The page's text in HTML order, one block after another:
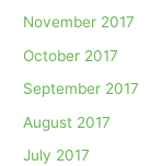
November 2017
October 2017
September 2017
August 2017
July 2017